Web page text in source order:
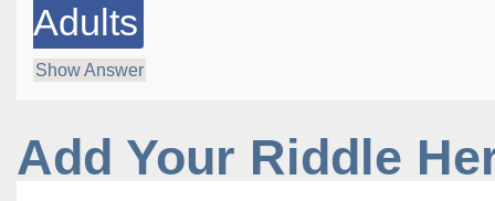
Adults
Show Answer
Add Your Riddle